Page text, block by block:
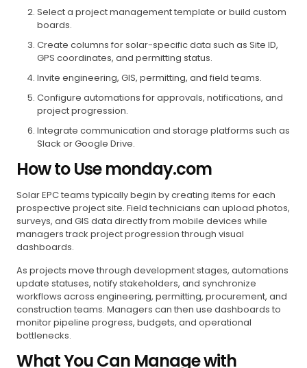
Select a project management template or build custom
boards.
Create columns for solar-specific data such as Site ID,
GPS coordinates, and permitting status.
Invite engineering, GIS, permitting, and field teams.
Configure automations for approvals, notifications, and
project progression.
Integrate communication and storage platforms such as
Slack or Google Drive.
How to Use monday.com
Solar EPC teams typically begin by creating items for each
prospective project site. Field technicians can upload photos,
surveys, and GIS data directly from mobile devices while
managers track project progression through visual
dashboards.
As projects move through development stages, automations
update statuses, notify stakeholders, and synchronize
workflows across engineering, permitting, procurement, and
construction teams. Managers can then use dashboards to
monitor pipeline progress, budgets, and operational
bottlenecks.
What You Can Manage with